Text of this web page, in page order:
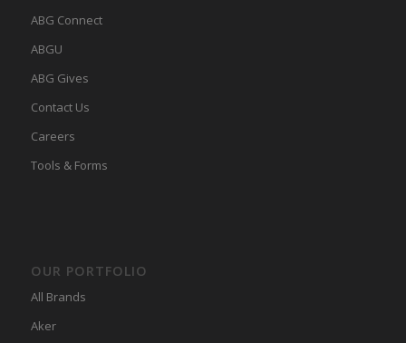
ABG Connect
ABGU
ABG Gives
Contact Us
Careers
Tools & Forms
OUR PORTFOLIO
All Brands
Aker